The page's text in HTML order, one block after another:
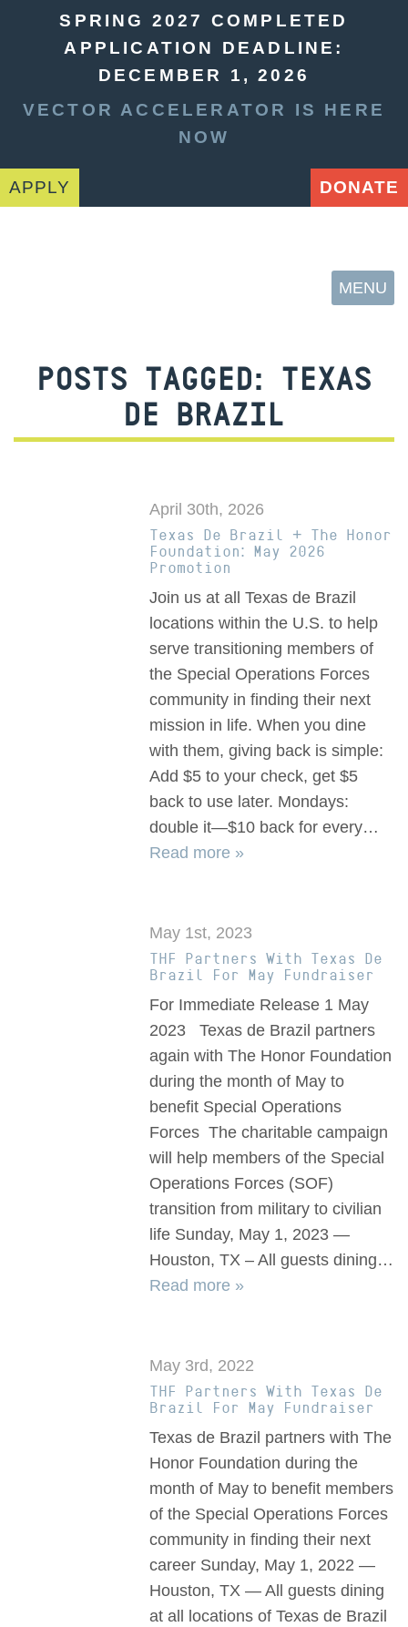
SPRING 2027 COMPLETED
APPLICATION DEADLINE:
DECEMBER 1, 2026
VECTOR ACCELERATOR IS HERE
NOW
APPLY DONATE
MENU
POSTS TAGGED: TEXAS
DE BRAZIL
April 30th, 2026
Texas De Brazil + The Honor
Foundation: May 2026
Promotion
Join us at all Texas de Brazil
locations within the U.S. to help
serve transitioning members of
the Special Operations Forces
community in finding their next
mission in life. When you dine
with them, giving back is simple:
Add $5 to your check, get $5
back to use later. Mondays:
double it—$10 back for every…
Read more »
May 1st, 2023
THF Partners With Texas De
Brazil For May Fundraiser
For Immediate Release 1 May
2023 Texas de Brazil partners
again with The Honor Foundation
during the month of May to
benefit Special Operations
Forces The charitable campaign
will help members of the Special
Operations Forces (SOF)
transition from military to civilian
life Sunday, May 1, 2023 —
Houston, TX – All guests dining…
Read more »
May 3rd, 2022
THF Partners With Texas De
Brazil For May Fundraiser
Texas de Brazil partners with The
Honor Foundation during the
month of May to benefit members
of the Special Operations Forces
community in finding their next
career Sunday, May 1, 2022 —
Houston, TX — All guests dining
at all locations of Texas de Brazil